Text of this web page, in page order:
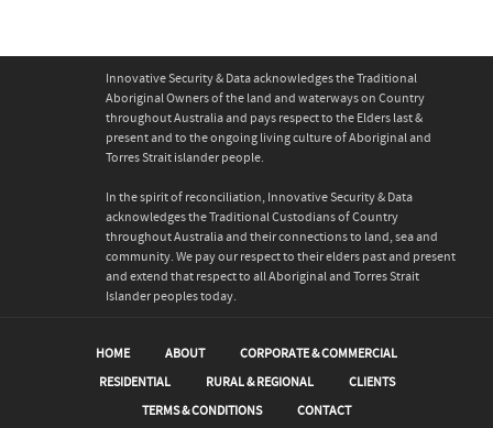
Innovative Security & Data acknowledges the Traditional
Aboriginal Owners of the land and waterways on Country
throughout Australia and pays respect to the Elders last &
present and to the ongoing living culture of Aboriginal and
Torres Strait islander people.
In the spirit of reconciliation, Innovative Security & Data
acknowledges the Traditional Custodians of Country
throughout Australia and their connections to land, sea and
community. We pay our respect to their elders past and present
and extend that respect to all Aboriginal and Torres Strait
Islander peoples today.
HOME ABOUT
CORPORATE & COMMERCIAL
RESIDENTIAL
RURAL & REGIONAL
CLIENTS
TERMS & CONDITIONS
CONTACT